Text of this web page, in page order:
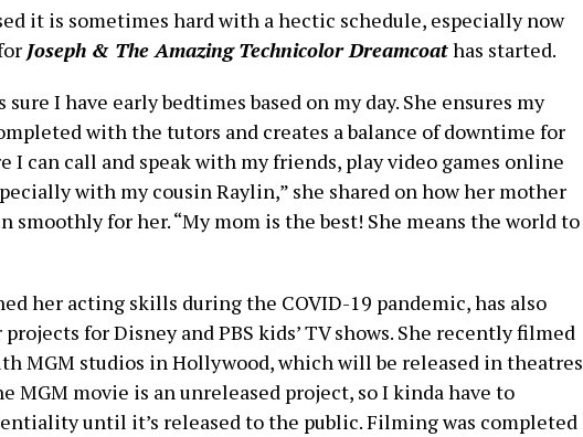
it is sometimes hard with a hectic schedule, especially now
Joseph & The Amazing Technicolor Dreamcoathas started.
sure I have early bedtimes based on my day. She ensures my
with the tutors and creates a balance of downtime for
I can call and speak with my friends, play video games online
with my cousin Raylin,” she shared on how her mother
smoothly for her. “My mom is the best! She means the world to
her acting skills during the COVID-19 pandemic, has also
for Disney and PBS kids’ TV shows. She recently filmed
MGM studios in Hollywood, which will be released in theatres
MGM movie is an unreleased project, so I kinda have to
until it’s released to the public. Filming was completed